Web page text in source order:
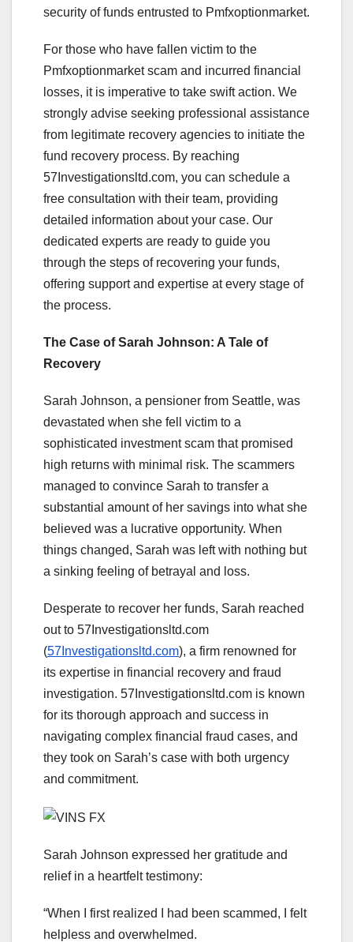
security of funds entrusted to Pmfxoptionmarket.
For those who have fallen victim to the
Pmfxoptionmarket scam and incurred financial
losses, it is imperative to take swift action. We
strongly advise seeking professional assistance
from legitimate recovery agencies to initiate the
fund recovery process. By reaching
57Investigationsltd.com, you can schedule a
free consultation with their team, providing
detailed information about your case. Our
dedicated experts are ready to guide you
through the steps of recovering your funds,
offering support and expertise at every stage of
the process.
The Case of Sarah Johnson: A Tale of
Recovery
Sarah Johnson, a pensioner from Seattle, was
devastated when she fell victim to a
sophisticated investment scam that promised
high returns with minimal risk. The scammers
managed to convince Sarah to transfer a
substantial amount of her savings into what she
believed was a lucrative opportunity. When
things changed, Sarah was left with nothing but
a sinking feeling of betrayal and loss.
Desperate to recover her funds, Sarah reached
out to 57Investigationsltd.com
(57Investigationsltd.com), a firm renowned for
its expertise in financial recovery and fraud
investigation. 57Investigationsltd.com is known
for its thorough approach and success in
navigating complex financial fraud cases, and
they took on Sarah’s case with both urgency
and commitment.
Sarah Johnson expressed her gratitude and
relief in a heartfelt testimony:
“When I first realized I had been scammed, I felt
helpless and overwhelmed.